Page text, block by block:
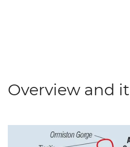
Overview and